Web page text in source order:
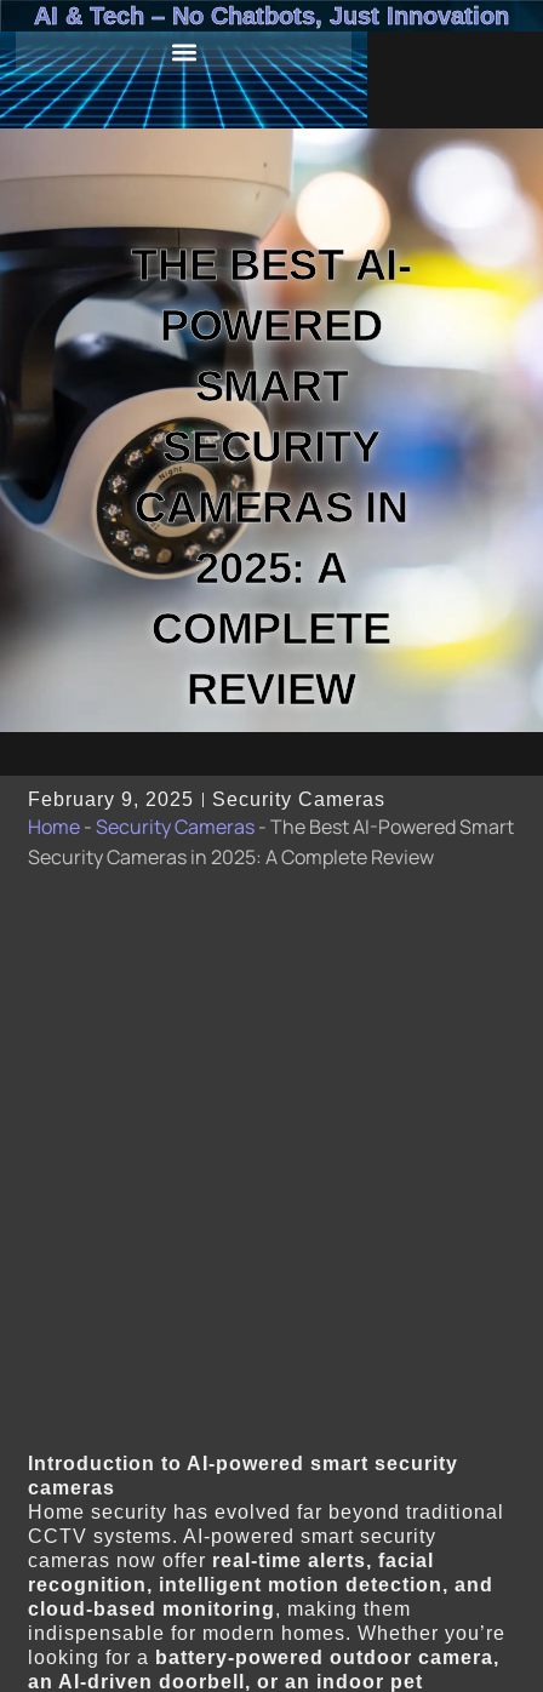
AI & Tech – No Chatbots, Just Innovation
THE BEST AI-
POWERED
SMART
SECURITY
CAMERAS IN
2025: A
COMPLETE
REVIEW
February 9, 2025 Security Cameras
Home-Security Cameras-The Best AI-Powered Smart
Security Cameras in 2025: A Complete Review
Introduction to AI-powered smart security
cameras
Home security has evolved far beyond traditional
CCTV systems. AI-powered smart security
cameras now offer real-time alerts, facial
recognition, intelligent motion detection, and
cloud-based monitoring, making them
indispensable for modern homes. Whether you’re
looking for a battery-powered outdoor camera,
an AI-driven doorbell, or an indoor pet